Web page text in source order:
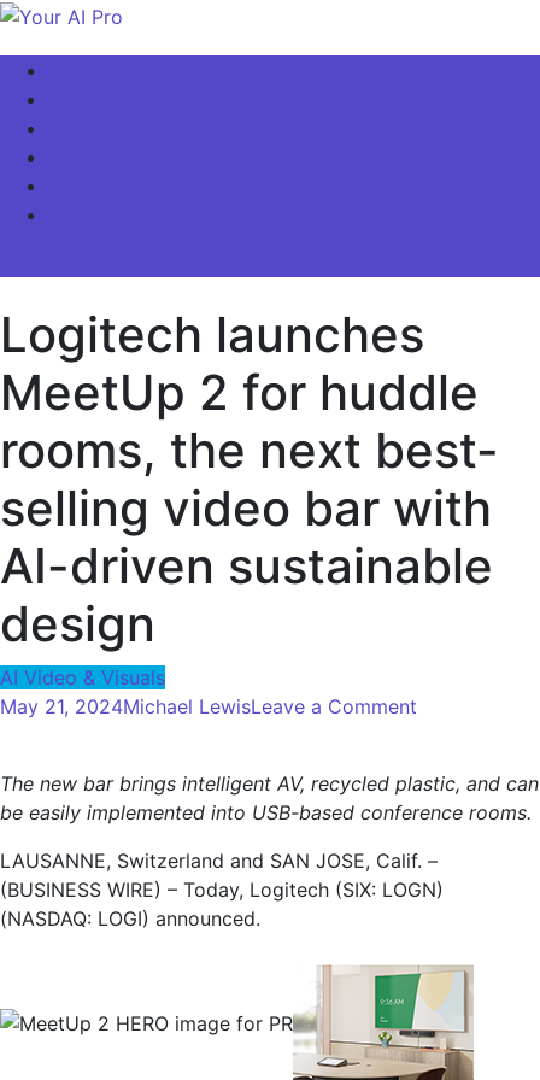
Skip
content
Logitech launches
MeetUp 2 for huddle
rooms, the next best-
selling video bar with
AI-driven sustainable
design
AI Video & Visuals
May 21, 2024Michael LewisLeave a Comment
MeetUp
2
for
huddle
rooms,
next
best-
selling
video
The new bar brings intelligent AV, recycled plastic, and can
be easily implemented into USB-based conference rooms.
LAUSANNE, Switzerland and SAN JOSE, Calif. –
(BUSINESS WIRE) – Today, Logitech (SIX: LOGN)
(NASDAQ: LOGI) announced.